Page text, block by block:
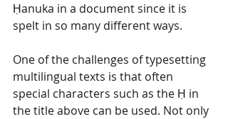
Ḥanuka in a document since it is
spelt in so many different ways.
One of the challenges of typesetting
multilingual texts is that often
special characters such as the Ḥ in
the title above can be used. Not only